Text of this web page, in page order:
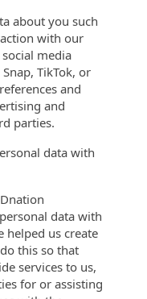
about you such
with our
social media
TikTok, or
and
and
parties.
data with
data with
helped us create
this so that
services to us,
for or assisting